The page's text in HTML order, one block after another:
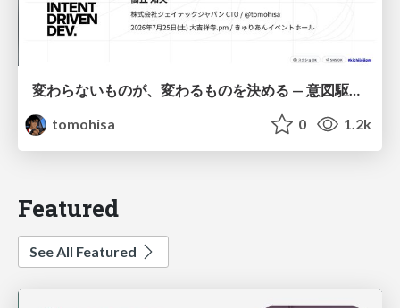
変わらないものが、変わるものを決める — 意図駆動開発 × イベントソーシング × イミュータブル | What Doesn't Change Decides What Can — IDD × Event Sourcing × Immutability
tomohisa
0 1.2k
Featured
See All Featured